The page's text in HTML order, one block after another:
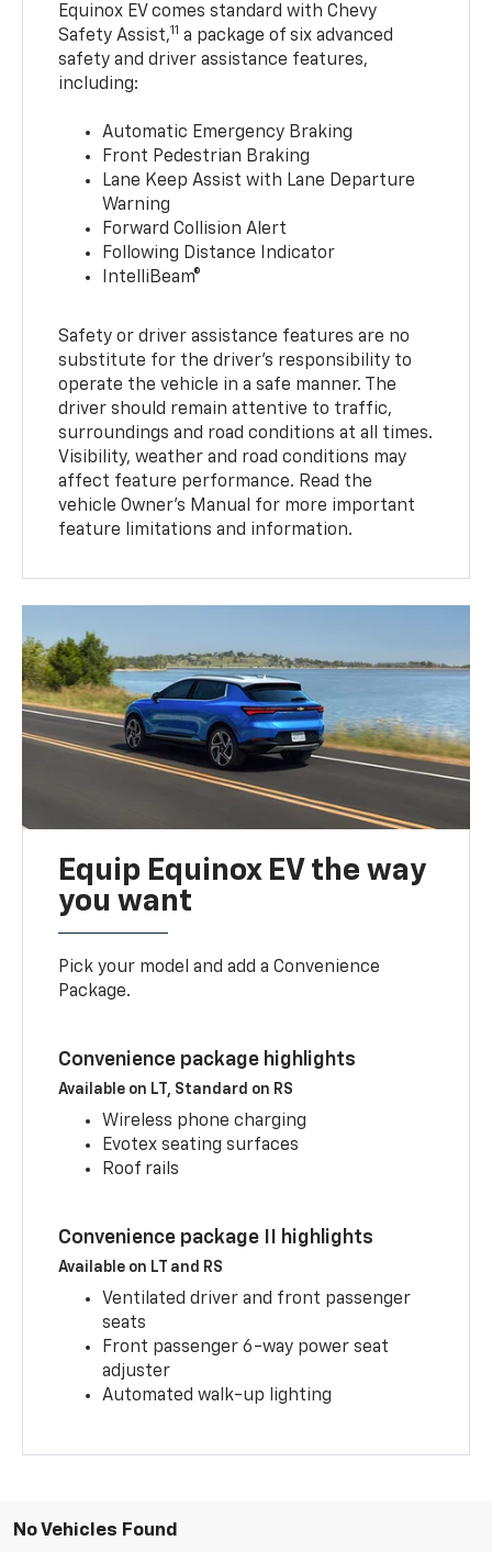
Equinox EV comes standard with Chevy
Safety Assist,11 a package of six advanced
safety and driver assistance features,
including:
Automatic Emergency Braking
Front Pedestrian Braking
Lane Keep Assist with Lane Departure
Warning
Forward Collision Alert
Following Distance Indicator
IntelliBeam®
Safety or driver assistance features are no
substitute for the driver’s responsibility to
operate the vehicle in a safe manner. The
driver should remain attentive to traffic,
surroundings and road conditions at all times.
Visibility, weather and road conditions may
affect feature performance. Read the
vehicle Owner’s Manual for more important
feature limitations and information.
Equip Equinox EV the way
you want
Pick your model and add a Convenience
Package.
Convenience package highlights
Available on LT, Standard on RS
Wireless phone charging
Evotex seating surfaces
Roof rails
Convenience package II highlights
Available on LT and RS
Ventilated driver and front passenger
seats
Front passenger 6-way power seat
adjuster
Automated walk-up lighting
No Vehicles Found